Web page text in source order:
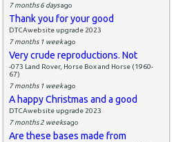
7 months 6 daysago
Thank you for your good
DTCAwebsite upgrade 2023
7 months 1 weekago
Very crude reproductions. Not
-073 Land Rover, Horse Box and Horse (1960-
67)
7 months 1 weekago
A happy Christmas and a good
DTCAwebsite upgrade 2023
7 months 2 weeksago
Are these bases made from